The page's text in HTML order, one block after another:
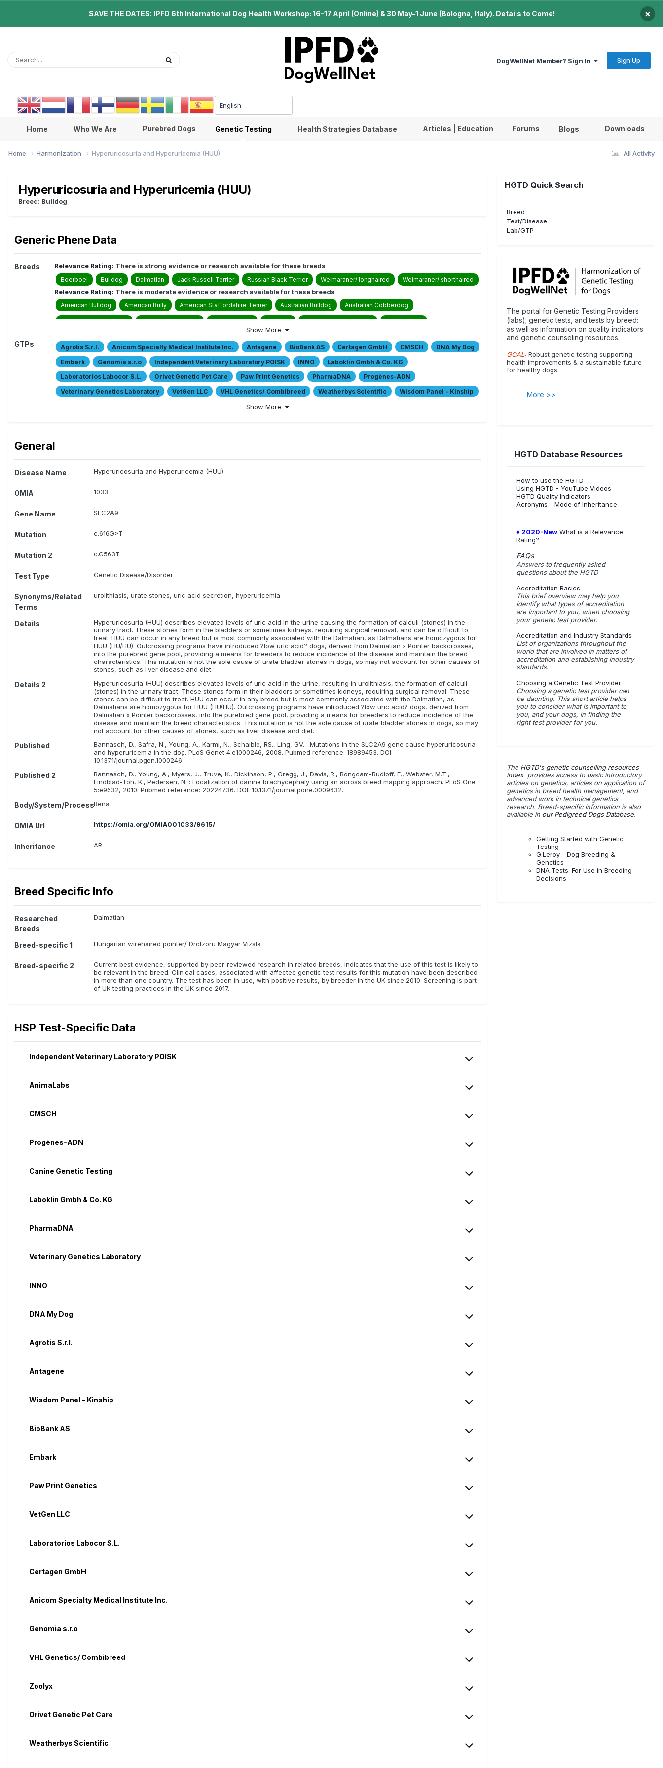
SAVE THE DATES: IPFD 6th International Dog Health Workshop: 16-17 April (Online) & 30 May-1 June (Bologna, Italy). Details to Come! ×
DogWellNet Member? Sign In Sign Up
Home Who We Are Purebred Dogs Genetic Testing Health Strategies Database Articles | Education Forums Blogs Downloads
All Activity
Home Harmonization Hyperuricosuria and Hyperuricemia (HUU)
Hyperuricosuria and Hyperuricemia (HUU)
Breed: Bulldog
Generic Phene Data
Breeds Relevance Rating: There is strong evidence or research available for these breeds
Boerboel Bulldog Dalmatian Jack Russell Terrier Russian Black Terrier Weimaraner/ longhaired Weimaraner/ shorthaired
Relevance Rating: There is moderate evidence or research available for these breeds
American Bulldog American Bully American Staffordshire Terrier Australian Bulldog Australian Cobberdog
Australian Labradoodle Australian Shepherd Biewer Terrier Bull Arab Catahoula Leopard Dog Collie Rough
English Shepherd Finnish Lapphund French Bulldog German Hunting Terrier/ Jagdterrier German Shepherd Dog/ Double coat
German Shepherd Dog/ long and harsch outer coat German Shorthaired Pointing Dog/ Deutsch Kurzhaar German Spitz/ Pomeranian
Giant Schnauzer/ black Giant Schnauzers Great Swiss Mountain Dog Labrador Retriever Large Munsterlander Mastiff
Coton de Tulear
Relevance Rating:The test is unknown, there is no evidence (i.e. research) available, or it has not been evaluated yet. These
Australian Kelpie
Hungarian Shorthaired Pointer/ Rövidszörü Magyar Viszla
Show More
GTPs Agrotis S.r.l. Anicom Specialty Medical Institute Inc. Antagene BioBank AS Certagen GmbH CMSCH
DNA My Dog
Embark
Genomia s.r.o Independent Veterinary Laboratory POISK INNO
Laboklin Gmbh & Co. KG
Laboratorios Labocor S.L.
Orivet Genetic Pet Care Paw Print Genetics PharmaDNA
Progènes-ADN
Veterinary Genetics Laboratory
VetGen LLC VHL Genetics/ Combibreed Weatherbys Scientific
Wisdom Panel - Kinship
Show More
General
Disease Name Hyperuricosuria and Hyperuricemia (HUU)
OMIA 1033
Gene Name SLC2A9
Mutation c.616G>T
Mutation 2 c.G563T
Test Type Genetic Disease/Disorder
Synonyms/Related
Terms
urolithiasis, urate stones, uric acid secretion, hyperuricemia
Details
Hyperuricosuria (HUU) describes elevated levels of uric acid in the urine causing the formation of calculi (stones) in the
urinary tract. These stones form in the bladders or sometimes kidneys, requiring surgical removal, and can be difficult to
treat. HUU can occur in any breed but is most commonly associated with the Dalmatian, as Dalmatians are homozygous for
HUU (HU/HU). Outcrossing programs have introduced ?low uric acid? dogs, derived from Dalmatian x Pointer backcrosses,
into the purebred gene pool, providing a means for breeders to reduce incidence of the disease and maintain the breed
characteristics. This mutation is not the sole cause of urate bladder stones in dogs, so may not account for other causes of
stones, such as liver disease and diet.
Details 2
Hyperuricosuria (HUU) describes elevated levels of uric acid in the urine, resulting in urolithiasis, the formation of calculi
(stones) in the urinary tract. These stones form in their bladders or sometimes kidneys, requiring surgical removal. These
stones can be difficult to treat. HUU can occur in any breed but is most commonly associated with the Dalmatian, as
Dalmatians are homozygous for HUU (HU/HU). Outcrossing programs have introduced ?low uric acid? dogs, derived from
Dalmatian x Pointer backcrosses, into the purebred gene pool, providing a means for breeders to reduce incidence of the
disease and maintain the breed characteristics. This mutation is not the sole cause of urate bladder stones in dogs, so may
not account for other causes of stones, such as liver disease and diet.
Published
Bannasch, D., Safra, N., Young, A., Karmi, N., Schaible, RS., Ling, GV. : Mutations in the SLC2A9 gene cause hyperuricosuria
and hyperuricemia in the dog. PLoS Genet 4:e1000246, 2008. Pubmed reference: 18989453. DOI:
10.1371/journal.pgen.1000246.
Published 2
Bannasch, D., Young, A., Myers, J., Truve, K., Dickinson, P., Gregg, J., Davis, R., Bongcam-Rudloff, E., Webster, M.T.,
Lindblad-Toh, K., Pedersen, N. : Localization of canine brachycephaly using an across breed mapping approach. PLoS One
5:e9632, 2010. Pubmed reference: 20224736. DOI: 10.1371/journal.pone.0009632.
Body/System/ProcessRenal
OMIA Url https://omia.org/OMIA001033/9615/
Inheritance AR
Breed Specific Info
Researched
Breeds
Dalmatian
Breed-specific 1 Hungarian wirehaired pointer/ Drötzörü Magyar Vizsla
Breed-specific 2
Current best evidence, supported by peer-reviewed research in related breeds, indicates that the use of this test is likely to
be relevant in the breed. Clinical cases, associated with affected genetic test results for this mutation have been described
in more than one country. The test has been in use, with positive results, by breeder in the UK since 2010. Screening is part
of UK testing practices in the UK since 2017.
HSP Test-Specific Data
Independent Veterinary Laboratory POISK
AnimaLabs
CMSCH
Progènes-ADN
Canine Genetic Testing
Laboklin Gmbh & Co. KG
PharmaDNA
Veterinary Genetics Laboratory
INNO
DNA My Dog
Agrotis S.r.l.
Antagene
Wisdom Panel - Kinship
BioBank AS
Embark
Paw Print Genetics
VetGen LLC
Laboratorios Labocor S.L.
Certagen GmbH
Anicom Specialty Medical Institute Inc.
Genomia s.r.o
VHL Genetics/ Combibreed
Zoolyx
Orivet Genetic Pet Care
Weatherbys Scientific
HGTD Quick Search
Breed
Test/Disease
Lab/GTP
The portal for Genetic Testing Providers
(labs); genetic tests, and tests by breed:
as well as information on quality indicators
and genetic counseling resources.
GOAL:Robust genetic testing supporting
health improvements & a sustainable future
for healthy dogs.
More >>
HGTD Database Resources
How to use the HGTD
Using HGTD - YouTube Videos
HGTD Quality Indicators
Acronyms - Mode of Inheritance
♦ 2020-New What is a Relevance
Rating?
FAQs
Answers to frequently asked
questions about the HGTD
Accreditation Basics
This brief overview may help you
identify what types of accreditation
are important to you, when choosing
your genetic test provider.
Accreditation and Industry Standards
List of organizations throughout the
world that are involved in matters of
accreditation and establishing industry
standards.
Choosing a Genetic Test Provider
Choosing a genetic test provider can
be daunting. This short article helps
you to consider what is important to
you, and your dogs, in finding the
right test provider for you.
The HGTD's genetic counselling resources
index provides access to basic introductory
articles on genetics, articles on application of
genetics in breed health management, and
advanced work in technical genetics
research. Breed-specific information is also
available in our Pedigreed Dogs Database.
Getting Started with Genetic
Testing
G.Leroy - Dog Breeding &
Genetics
DNA Tests: For Use in Breeding
Decisions